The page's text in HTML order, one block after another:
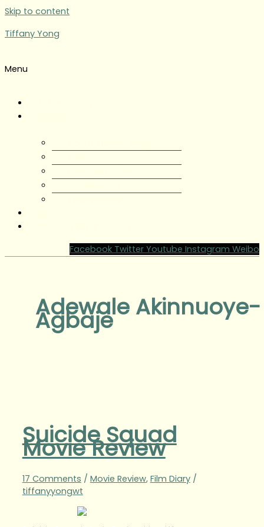
Skip to content
Tiffany Yong
Menu
Facebook Twitter Youtube Instagram Weibo
Adewale Akinnuoye-
Agbaje
Suicide Squad
Movie Review
17 Comments / Movie Review, Film Diary/
tiffanyyongwt